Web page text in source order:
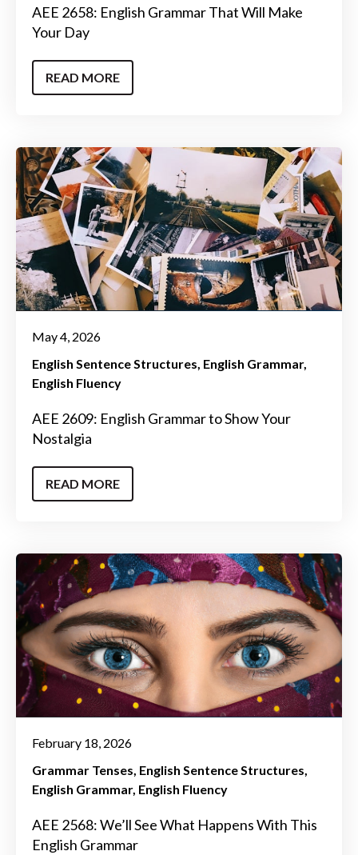
AEE 2658: English Grammar That Will Make
Your Day
READ MORE
May 4, 2026
English Sentence Structures English Grammar
English Fluency
AEE 2609: English Grammar to Show Your
Nostalgia
READ MORE
February 18, 2026
Grammar Tenses English Sentence Structures
English Grammar English Fluency
AEE 2568: We’ll See What Happens With This
English Grammar